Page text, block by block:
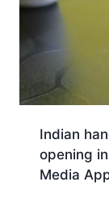
Indian
opening
Media